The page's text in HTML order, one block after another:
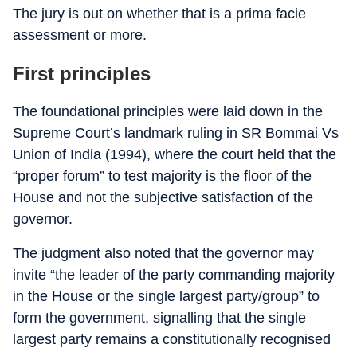
The jury is out on whether that is a prima facie
assessment or more.
First principles
The foundational principles were laid down in the
Supreme Court’s landmark ruling in SR Bommai Vs
Union of India (1994), where the court held that the
“proper forum” to test majority is the floor of the
House and not the subjective satisfaction of the
governor.
The judgment also noted that the governor may
invite “the leader of the party commanding majority
in the House or the single largest party/group” to
form the government, signalling that the single
largest party remains a constitutionally recognised